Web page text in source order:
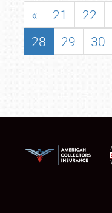
« 21 22
28
29 30